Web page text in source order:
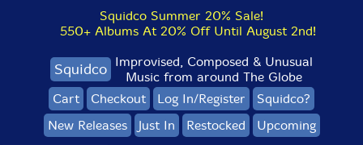
Squidco Summer 20% Sale!
550+ Albums At 20% Off Until August 2nd!
Squidco Improvised, Composed & Unusual
Music from around The Globe
Cart
Checkout Log In/Register
Squidco?
New Releases
Just In Restocked Upcoming